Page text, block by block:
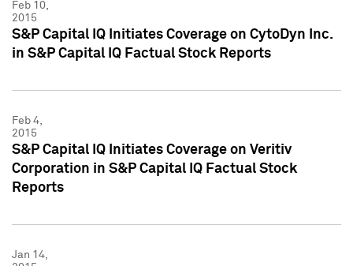
Feb 10,
2015
S&P Capital IQ Initiates Coverage on CytoDyn Inc.
in S&P Capital IQ Factual Stock Reports
Feb 4,
2015
S&P Capital IQ Initiates Coverage on Veritiv
Corporation in S&P Capital IQ Factual Stock
Reports
Jan 14,